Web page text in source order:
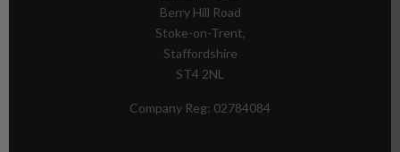
Berry Hill Road
Stoke-on-Trent,
Staffordshire
ST4 2NL
Company Reg: 02784084